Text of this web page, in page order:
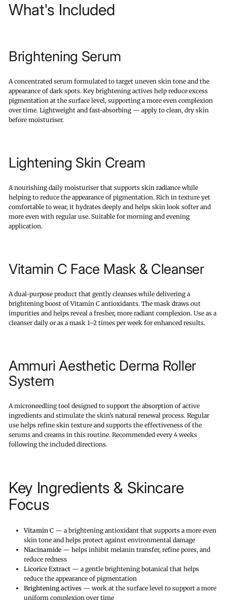
What's Included
Brightening Serum
A concentrated serum formulated to target uneven skin tone and the
appearance of dark spots. Key brightening actives help reduce excess
pigmentation at the surface level, supporting a more even complexion
over time. Lightweight and fast-absorbing — apply to clean, dry skin
before moisturiser.
Lightening Skin Cream
A nourishing daily moisturiser that supports skin radiance while
helping to reduce the appearance of pigmentation. Rich in texture yet
comfortable to wear, it hydrates deeply and helps skin look softer and
more even with regular use. Suitable for morning and evening
application.
Vitamin C Face Mask & Cleanser
A dual-purpose product that gently cleanses while delivering a
brightening boost of Vitamin C antioxidants. The mask draws out
impurities and helps reveal a fresher, more radiant complexion. Use as a
cleanser daily or as a mask 1–2 times per week for enhanced results.
Ammuri Aesthetic Derma Roller
System
A microneedling tool designed to support the absorption of active
ingredients and stimulate the skin’s natural renewal process. Regular
use helps refine skin texture and supports the effectiveness of the
serums and creams in this routine. Recommended every 4 weeks
following the included directions.
Key Ingredients & Skincare
Focus
Vitamin C — a brightening antioxidant that supports a more even
skin tone and helps protect against environmental damage
Niacinamide — helps inhibit melanin transfer, refine pores, and
reduce redness
Licorice Extract — a gentle brightening botanical that helps
reduce the appearance of pigmentation
Brightening actives — work at the surface level to support a more
uniform complexion over time